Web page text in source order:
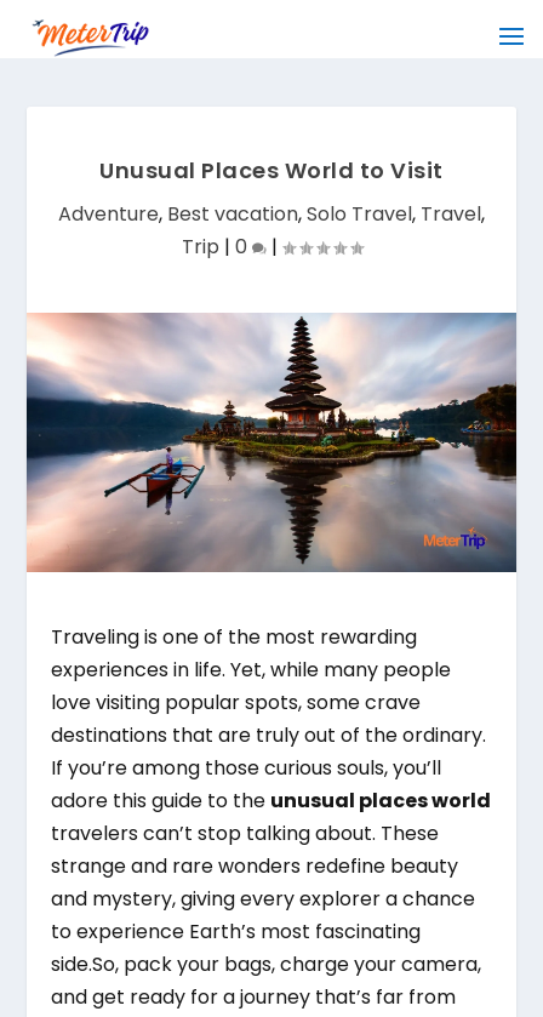
Unusual Places World to Visit
Adventure, Best vacation,Solo Travel, Travel,
Trip | 0 |
Traveling is one of the most rewarding
experiences in life. Yet, while many people
love visiting popular spots, some crave
destinations that are truly out of the ordinary.
If you’re among those curious souls, you’ll
adore this guide to the unusual places world
travelers can’t stop talking about. These
strange and rare wonders redefine beauty
and mystery, giving every explorer a chance
to experience Earth’s most fascinating
side.So, pack your bags, charge your camera,
and get ready for a journey that’s far from